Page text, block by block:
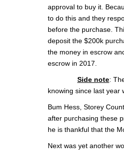
approval to buy it.
to do this and they
before the purchase.
deposit the $200k
the money in escrow
escrow in 2017.
Side note:
knowing since last
Bum Hess, Storey
after purchasing these
he is thankful that the
Next was yet another